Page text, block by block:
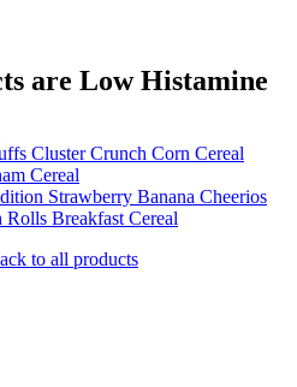
are Low Histamine
Cluster Crunch Corn Cereal
Cereal
Strawberry Banana Cheerios
Breakfast Cereal
to all products